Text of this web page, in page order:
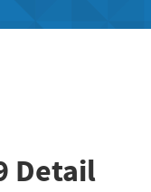
Detail